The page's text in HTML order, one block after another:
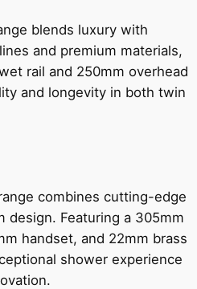
blends luxury with
and premium materials,
rail and 250mm overhead
and longevity in both twin
combines cutting-edge
design. Featuring a 305mm
handset, and 22mm brass
shower experience